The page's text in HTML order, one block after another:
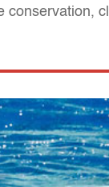
conservation,